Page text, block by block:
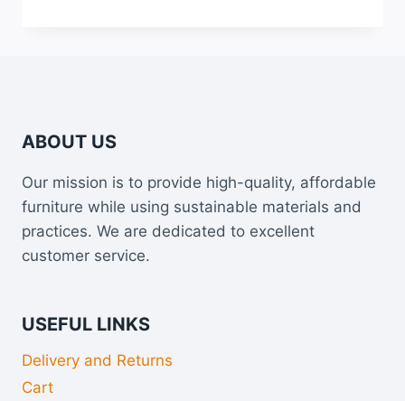
ABOUT US
Our mission is to provide high-quality, affordable
furniture while using sustainable materials and
practices. We are dedicated to excellent
customer service.
USEFUL LINKS
Delivery and Returns
Cart